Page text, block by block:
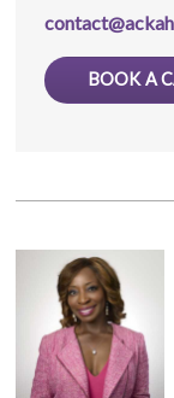
BOOK A